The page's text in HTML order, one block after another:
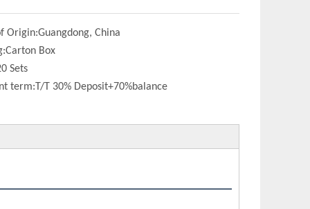
Origin:Guangdong, China
Carton Box
Sets
term: T/T 30% Deposit+70%balance